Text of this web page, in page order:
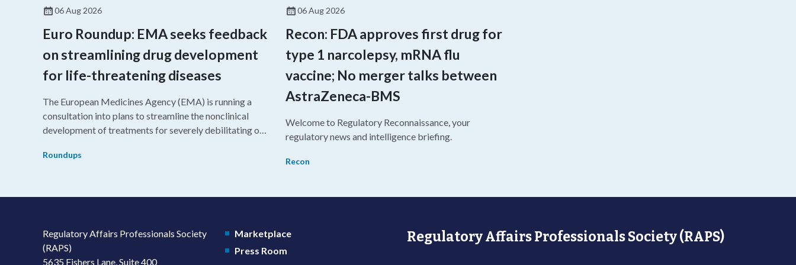
06 Aug 2026
Euro Roundup: EMA seeks feedback
on streamlining drug development
for life-threatening diseases
The European Medicines Agency (EMA) is running a
consultation into plans to streamline the nonclinical
development of treatments for severely debilitating or
Roundups
06 Aug 2026
Recon: FDA approves first drug for
type 1 narcolepsy, mRNA flu
vaccine; No merger talks between
AstraZeneca-BMS
Welcome to Regulatory Reconnaissance, your
regulatory news and intelligence briefing.
Recon
Regulatory Affairs Professionals Society
(RAPS)
5635 Fishers Lane, Suite 400
Marketplace
Press Room
Regulatory Affairs Professionals Society (RAPS)